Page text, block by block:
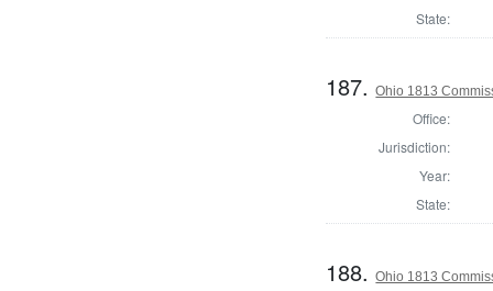
State:
187.Ohio 1813
Office:
Jurisdiction:
Year:
State:
188.Ohio 1813